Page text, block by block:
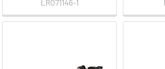
LR071146-1